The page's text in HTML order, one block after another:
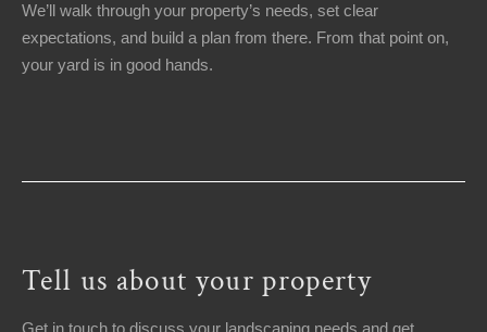
We’ll walk through your property’s needs, set clear
expectations, and build a plan from there. From that point on,
your yard is in good hands.
Tell us about your property